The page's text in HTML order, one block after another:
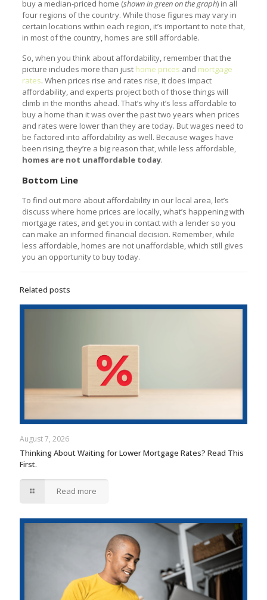
buy a median-priced home (shown in green on the graph) in all
four regions of the country. While those figures may vary in
certain locations within each region, it’s important to note that,
in most of the country, homes are still affordable.
So, when you think about affordability, remember that the
picture includes more than just home prices and mortgage
rates. When prices rise and rates rise, it does impact
affordability, and experts project both of those things will
climb in the months ahead. That’s why it’s less affordable to
buy a home than it was over the past two years when prices
and rates were lower than they are today. But wages need to
be factored into affordability as well. Because wages have
been rising, they’re a big reason that, while less affordable,
homes are not unaffordable today.
Bottom Line
To find out more about affordability in our local area, let’s
discuss where home prices are locally, what’s happening with
mortgage rates, and get you in contact with a lender so you
can make an informed financial decision. Remember, while
less affordable, homes are not unaffordable, which still gives
you an opportunity to buy today.
Related posts
August 7, 2026
Thinking About Waiting for Lower Mortgage Rates? Read This
First.
Read more